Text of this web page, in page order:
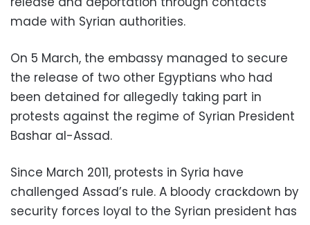
made with Syrian authorities.
On 5 March, the embassy managed to secure
the release of two other Egyptians who had
been detained for allegedly taking part in
protests against the regime of Syrian President
Bashar al-Assad.
Since March 2011, protests in Syria have
challenged Assad’s rule. A bloody crackdown by
security forces loyal to the Syrian president has